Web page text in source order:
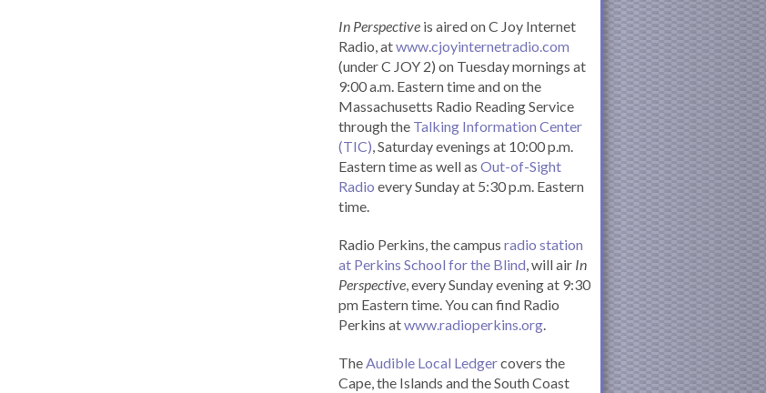
In Perspective is aired on C Joy Internet
Radio, atwww.cjoyinternetradio.com
(under C JOY 2) on Tuesday mornings at
9:00 a.m. Eastern time and on the
Massachusetts Radio Reading Service
through the Talking Information Center
(TIC), Saturday evenings at 10:00 p.m.
Eastern time as well as Out-of-Sight
Radio every Sunday at 5:30 p.m. Eastern
time.
Radio Perkins, the campus radio station
at Perkins School for the Blind, will air In
Perspective, every Sunday evening at 9:30
pm Eastern time. You can find Radio
Perkins atwww.radioperkins.org.
TheAudible Local Ledgercovers the
Cape, the Islands and the South Coast